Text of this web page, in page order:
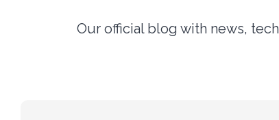
Our official blog with news,